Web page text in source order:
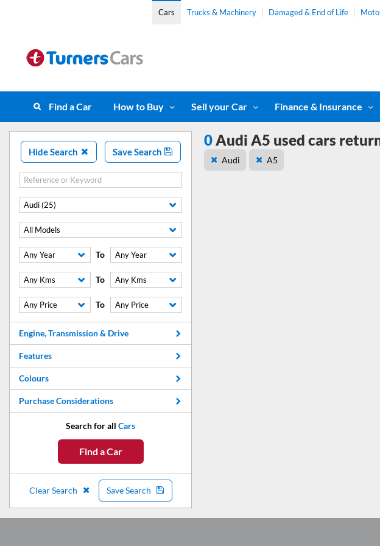
Cars Trucks & Machinery Damaged & End of Life
Find a Car How to Buy Sell your Car Finance & Insurance
Hide Search Save Search
Audi (25)
All Models
Any Year To Any Year
Any Kms To Any Kms
Any Price To Any Price
Engine, Transmission & Drive
Features
Colours
Purchase Considerations
Search for all Cars
Find a Car
Clear Search Save Search
0Audi A5 used cars
Audi A5